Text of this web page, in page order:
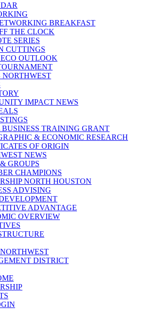
BREAKFAST
THE CLOCK
SERIES
CUTTINGS
OUTLOOK
NORTHWEST
IMPACT NEWS
TRAINING GRANT
& ECONOMIC RESEARCH
OF ORIGIN
NEWS
GROUPS
CHAMPIONS
NORTH HOUSTON
ADVISING
ADVANTAGE
OVERVIEW
DISTRICT